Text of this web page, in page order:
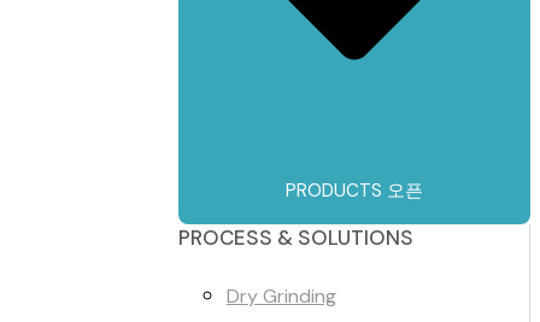
PRODUCTS 오픈
PROCESS & SOLUTIONS
Dry Grinding